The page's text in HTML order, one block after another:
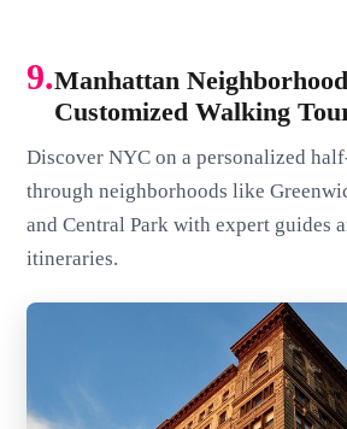
9.Manhattan
Customized Walking
Discover NYC on a personalized
through neighborhoods like
and Central Park with expert guides
itineraries.